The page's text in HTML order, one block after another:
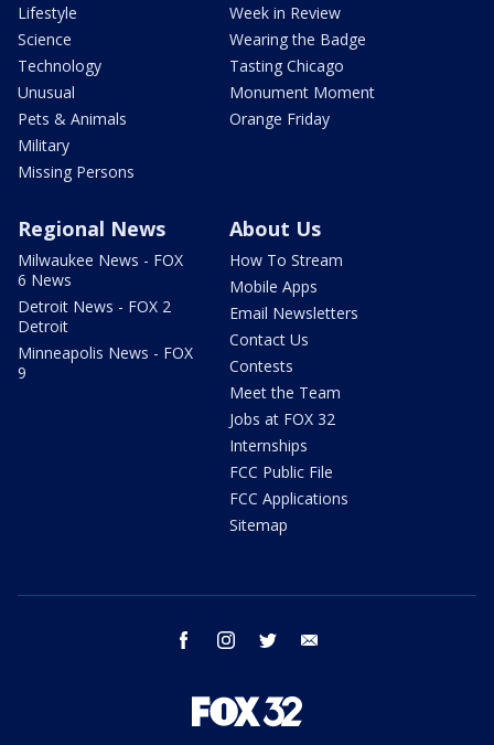
Lifestyle
Science
Technology
Unusual
Pets & Animals
Military
Missing Persons
Week in Review
Wearing the Badge
Tasting Chicago
Monument Moment
Orange Friday
Regional News
Milwaukee News - FOX
6 News
Detroit News - FOX 2
Detroit
Minneapolis News - FOX
9
About Us
How To Stream
Mobile Apps
Email Newsletters
Contact Us
Contests
Meet the Team
Jobs at FOX 32
Internships
FCC Public File
FCC Applications
Sitemap
facebook instagram twitter